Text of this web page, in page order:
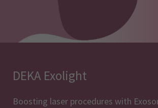
DEKA Exolight
Boosting laser procedures with